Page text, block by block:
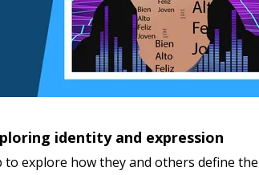
identity and expression
to explore how they and others define